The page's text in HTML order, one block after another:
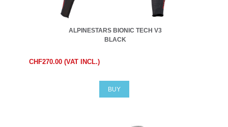
ALPINESTARS BIONIC TECH V3
BLACK
CHF270.00 (VAT INCL.)
BUY